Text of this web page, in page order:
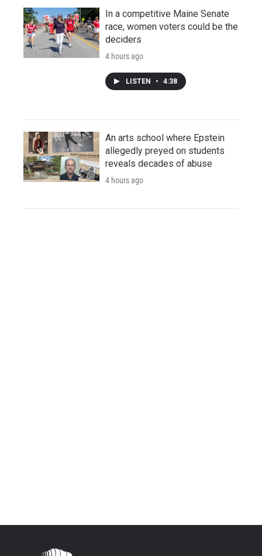
In a competitive Maine Senate
race, women voters could be the
deciders
4 hours ago
LISTEN • 4:38
An arts school where Epstein
allegedly preyed on students
reveals decades of abuse
4 hours ago